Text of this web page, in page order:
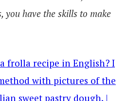
you have the skills to make